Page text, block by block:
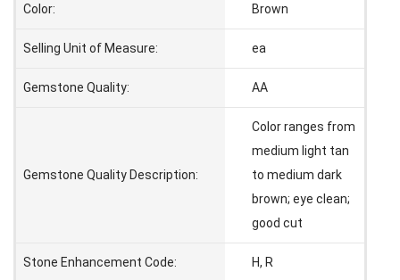
Color: Brown
Selling Unit of Measure: ea
Gemstone Quality: AA
Gemstone Quality Description:
Color ranges from
medium light tan
to medium dark
brown; eye clean;
good cut
Stone Enhancement Code: H, R